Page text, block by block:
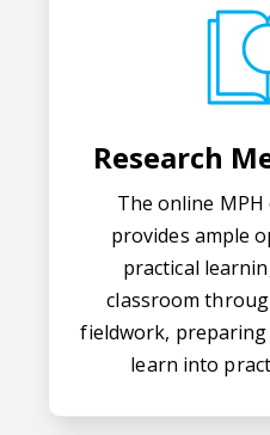
Research
The online
provides ample
practical
classroom
fieldwork,
learn into